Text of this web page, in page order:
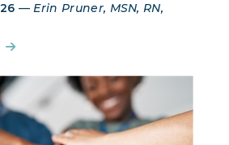
—Erin Pruner, MSN, RN,